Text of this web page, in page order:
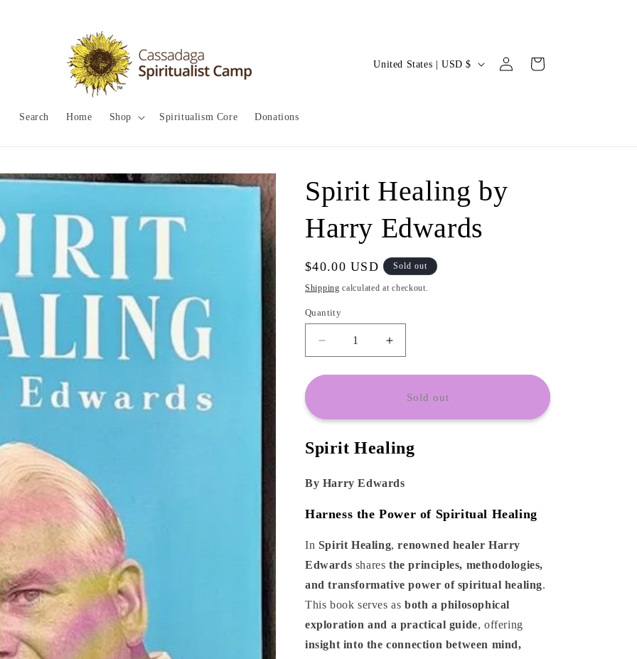
Search Home Shop Spiritualism Core Donations
C
y
r
e
o
United States | USD $
Log
in
Cart
Spirit Healing by
Harry Edwards
Regular
price
$40.00 USD Sold out
Shipping calculated at checkout.
Quantity
Decrease
quantity
for
by
Edwards
Increase
quantity
for
Spirit
by
Edwards
Sold out
Spirit Healing
By Harry Edwards
Harness the Power of Spiritual Healing
In Spirit Healing,renowned healer Harry
Edwards sharesthe principles, methodologies,
and transformative power of spiritual healing.
This book serves as both a philosophical
exploration and a practical guide, offering
insight into the connection between mind,